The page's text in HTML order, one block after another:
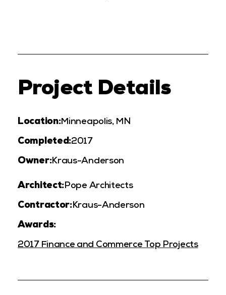
Project Details
Location:Minneapolis, MN
Completed:2017
Owner:Kraus-Anderson
Architect:Pope Architects
Contractor:Kraus-Anderson
Awards:
2017 Finance and Commerce Top Projects